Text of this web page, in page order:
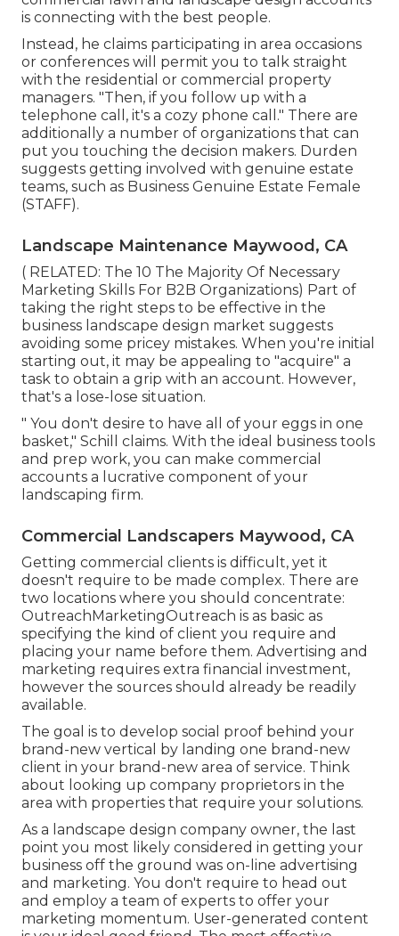
is connecting with the best people.
Instead, he claims participating in area occasions
or conferences will permit you to talk straight
with the residential or commercial property
managers. "Then, if you follow up with a
telephone call, it's a cozy phone call." There are
additionally a number of organizations that can
put you touching the decision makers. Durden
suggests getting involved with genuine estate
teams, such as Business Genuine Estate Female
(STAFF).
Landscape Maintenance Maywood, CA
( RELATED: The 10 The Majority Of Necessary
Marketing Skills For B2B Organizations) Part of
taking the right steps to be effective in the
business landscape design market suggests
avoiding some pricey mistakes. When you're initial
starting out, it may be appealing to "acquire" a
task to obtain a grip with an account. However,
that's a lose-lose situation.
" You don't desire to have all of your eggs in one
basket," Schill claims. With the ideal business tools
and prep work, you can make commercial
accounts a lucrative component of your
landscaping firm.
Commercial Landscapers Maywood, CA
Getting commercial clients is difficult, yet it
doesn't require to be made complex. There are
two locations where you should concentrate:
OutreachMarketingOutreach is as basic as
specifying the kind of client you require and
placing your name before them. Advertising and
marketing requires extra financial investment,
however the sources should already be readily
available.
The goal is to develop social proof behind your
brand-new vertical by landing one brand-new
client in your brand-new area of service. Think
about looking up company proprietors in the
area with properties that require your solutions.
As a landscape design company owner, the last
point you most likely considered in getting your
business off the ground was on-line advertising
and marketing. You don't require to head out
and employ a team of experts to offer your
marketing momentum. User-generated content